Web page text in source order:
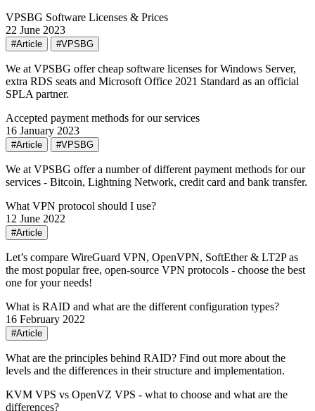
VPSBG Software Licenses & Prices
22 June 2023
#Article #VPSBG
We at VPSBG offer cheap software licenses for Windows Server,
extra RDS seats and Microsoft Office 2021 Standard as an official
SPLA partner.
Accepted payment methods for our services
16 January 2023
#Article #VPSBG
We at VPSBG offer a number of different payment methods for our
services - Bitcoin, Lightning Network, credit card and bank transfer.
What VPN protocol should I use?
12 June 2022
#Article
Let’s compare WireGuard VPN, OpenVPN, SoftEther & LT2P as
the most popular free, open-source VPN protocols - choose the best
one for your needs!
What is RAID and what are the different configuration types?
16 February 2022
#Article
What are the principles behind RAID? Find out more about the
levels and the differences in their structure and implementation.
KVM VPS vs OpenVZ VPS - what to choose and what are the
differences?